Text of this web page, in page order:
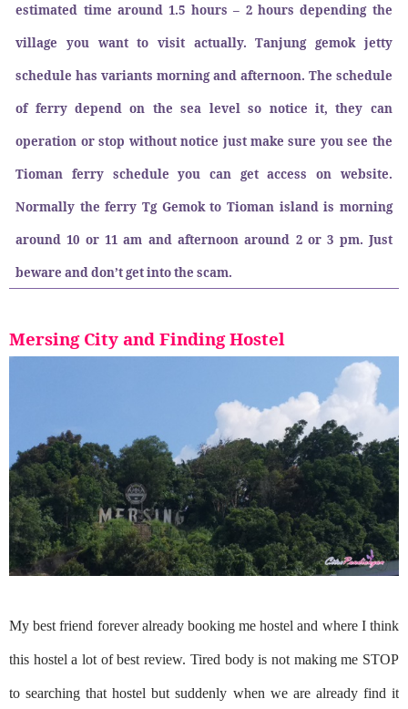
estimated time around 1.5 hours – 2 hours depending the
village you want to visit actually. Tanjung gemok jetty
schedule has variants morning and afternoon. The schedule
of ferry depend on the sea level so notice it, they can
operation or stop without notice just make sure you see the
Tioman ferry schedule you can get access on website.
Normally the ferry Tg Gemok to Tioman island is morning
around 10 or 11 am and afternoon around 2 or 3 pm. Just
beware and don’t get into the scam.
Mersing City and Finding Hostel
My best friend forever already booking me hostel and where I think
this hostel a lot of best review. Tired body is not making me STOP
to searching that hostel but suddenly when we are already find it